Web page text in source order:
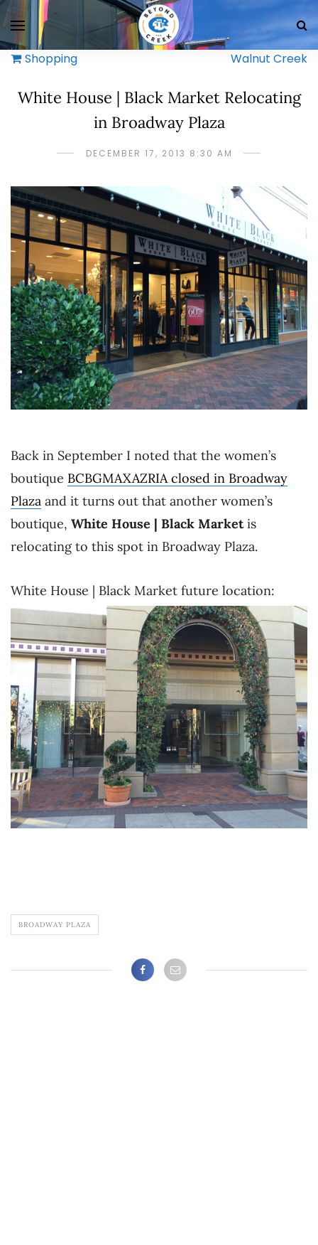
Shopping Walnut Creek
White House | Black Market Relocating
in Broadway Plaza
DECEMBER 17, 2013 8:30 AM
Back in September I noted that the women’s
boutique BCBGMAXAZRIA closed in Broadway
Plaza and it turns out that another women’s
boutique, White House | Black Marketis
relocating to this spot in Broadway Plaza.
White House | Black Market future location:
BROADWAY PLAZA